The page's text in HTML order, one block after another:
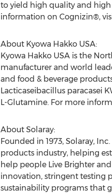
to yield high quality and high
information on Cognizin®,
About Kyowa Hakko USA:
Kyowa Hakko USAis the
manufacturer and world
and food & beverage
Lacticaseibacillus paracasei
L-Glutamine. For more
About Solaray:
Founded in 1973, Solaray,
products industry, helping
help people Live Brighter
innovation, stringent testing
sustainability programs that